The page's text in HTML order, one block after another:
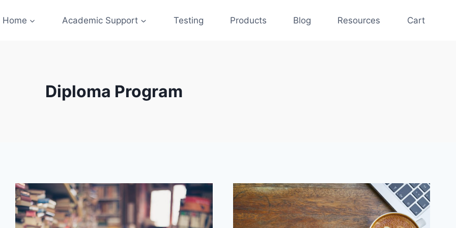
Home Academic Support Testing Products Blog Resources Cart
Diploma Program